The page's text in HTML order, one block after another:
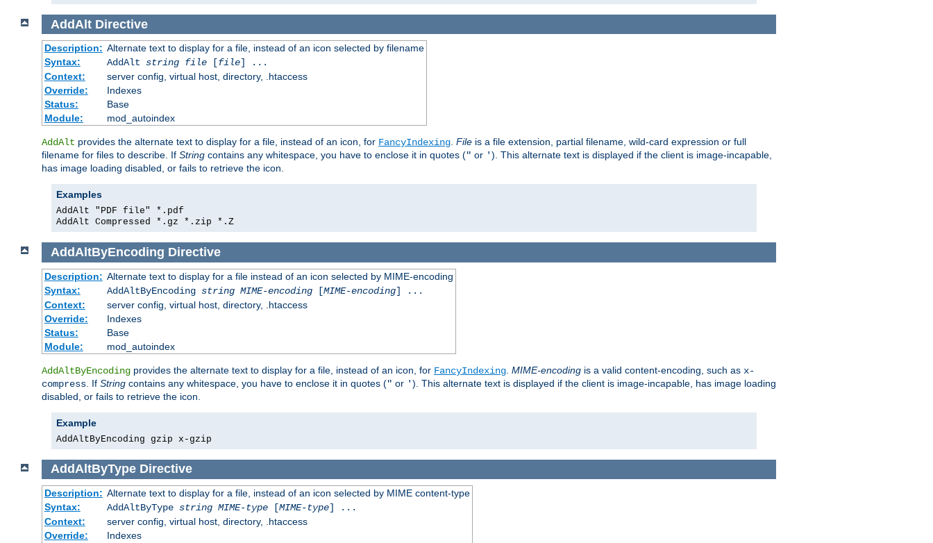
AddAlt Directive
Description: Alternate text to display for a file, instead of an icon selected by filename
Syntax:
AddAlt string file[file] ...
Context:
server config, virtual host, directory, .htaccess
Override:
Indexes
Status:
Base
Module:
mod_autoindex
AddAlt provides the alternate text to display for a file, instead of an icon, for FancyIndexing. File is a file extension, partial filename, wild-card expression or full
filename for files to describe. If String contains any whitespace, you have to enclose it in quotes (" or '). This alternate text is displayed if the client is image-incapable,
has image loading disabled, or fails to retrieve the icon.
Examples
AddAlt "PDF file" *.pdf
AddAlt Compressed *.gz *.zip *.Z
AddAltByEncoding Directive
Description: Alternate text to display for a file instead of an icon selected by MIME-encoding
Syntax:
AddAltByEncoding string MIME-encoding[MIME-encoding] ...
Context:
server config, virtual host, directory, .htaccess
Override:
Indexes
Status:
Base
Module:
mod_autoindex
AddAltByEncoding provides the alternate text to display for a file, instead of an icon, for FancyIndexing MIME-encoding is a valid content-encoding, such as x-
compress . If String contains any whitespace, you have to enclose it in quotes (" or '). This alternate text is displayed if the client is image-incapable, has image loading
disabled, or fails to retrieve the icon.
Example
AddAltByEncoding gzip x-gzip
AddAltByType Directive
Description: Alternate text to display for a file, instead of an icon selected by MIME content-type
Syntax:
AddAltByType string MIME-type[MIME-type] ...
Context:
server config, virtual host, directory, .htaccess
Override:
Indexes